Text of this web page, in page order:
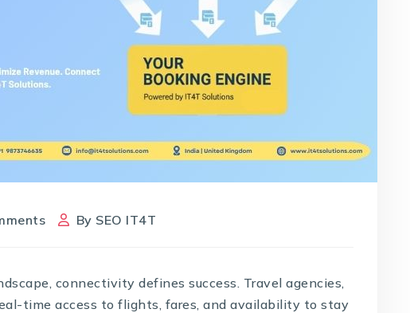
By SEO IT4T
connectivity defines success. Travel agencies,
time access to flights, fares, and availability to stay